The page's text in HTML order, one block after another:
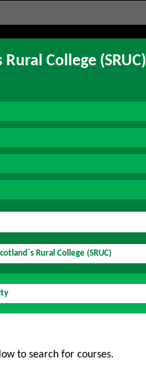
College (SRUC)
Rural College (SRUC)
to search for courses.